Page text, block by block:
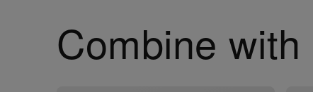
Combine with